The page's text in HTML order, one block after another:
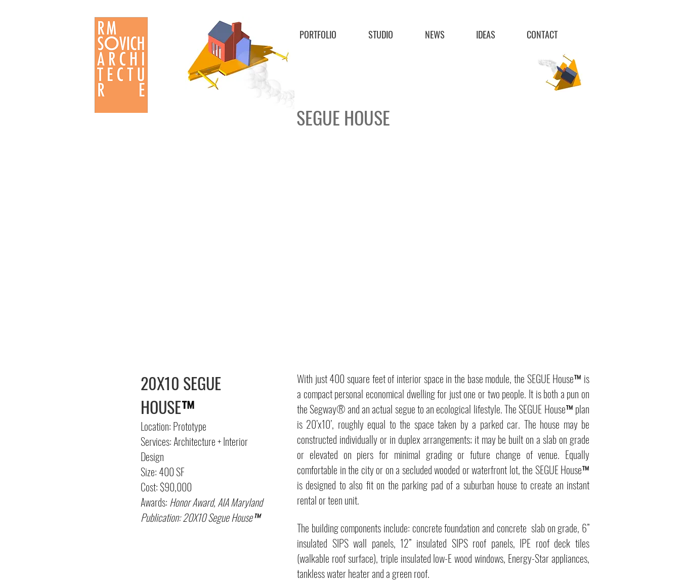
PORTFOLIO STUDIO NEWS IDEAS CONTACT
SEGUE HOUSE
20X10 SEGUE
HOUSE™
Location: Prototype
Services: Architecture + Interior
Design
Size: 400 SF
Cost: $90,000
Awards: Honor Award, AIA Maryland
Publication: 20X10 Segue House™
With just 400 square feet of interior space in the base module, the SEGUE House™ is
a compact personal economical dwelling for just one or two people. It is both a pun on
the Segway® and an actual segue to an ecological lifestyle. The SEGUE House™ plan
is 20’x10’, roughly equal to the space taken by a parked car. The house may be
constructed individually or in duplex arrangements; it may be built on a slab on grade
or elevated on piers for minimal grading or future change of venue. Equally
comfortable in the city or on a secluded wooded or waterfront lot, the SEGUE House™
is designed to also fit on the parking pad of a suburban house to create an instant
rental or teen unit.
The building components include: concrete foundation and concrete slab on grade, 6”
insulated SIPS wall panels, 12” insulated SIPS roof panels, IPE roof deck tiles
(walkable roof surface), triple insulated low-E wood windows, Energy-Star appliances,
tankless water heater and a green roof.